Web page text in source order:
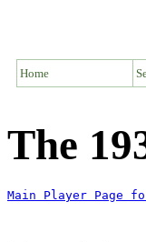
Home
The
Main Player Page